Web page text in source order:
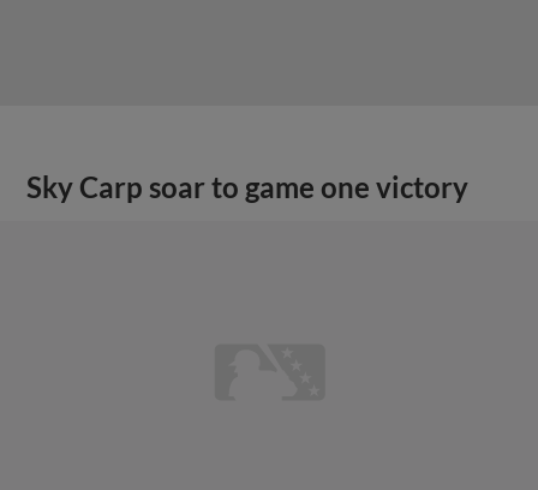
Sky Carp soar to game one victory